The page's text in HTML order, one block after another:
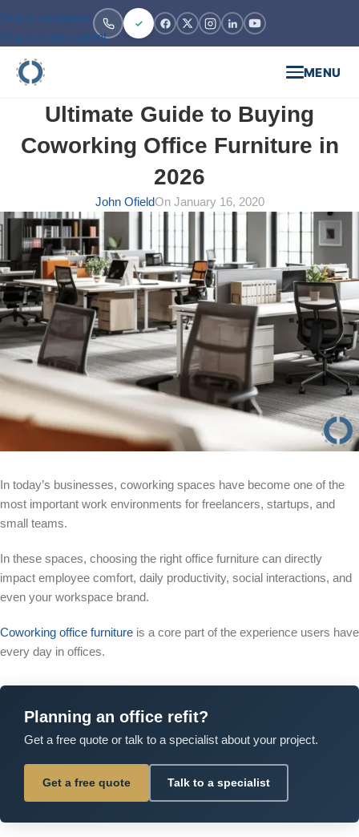
Skip to navigation
Skip to main content
MENU
Ultimate Guide to Buying
Coworking Office Furniture in
2026
John OfieldOn January 16, 2020
In today’s businesses, coworking spaces have become one of the
most important work environments for freelancers, startups, and
small teams.
In these spaces, choosing the right office furniture can directly
impact employee comfort, daily productivity, social interactions, and
even your workspace brand.
Coworking office furniture is a core part of the experience users have
every day in offices.
Planning an office refit?
Get a free quote or talk to a specialist about your project.
Get a free quote Talk to a specialist